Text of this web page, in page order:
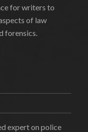
for writers to
of law
forensics.
expert on police